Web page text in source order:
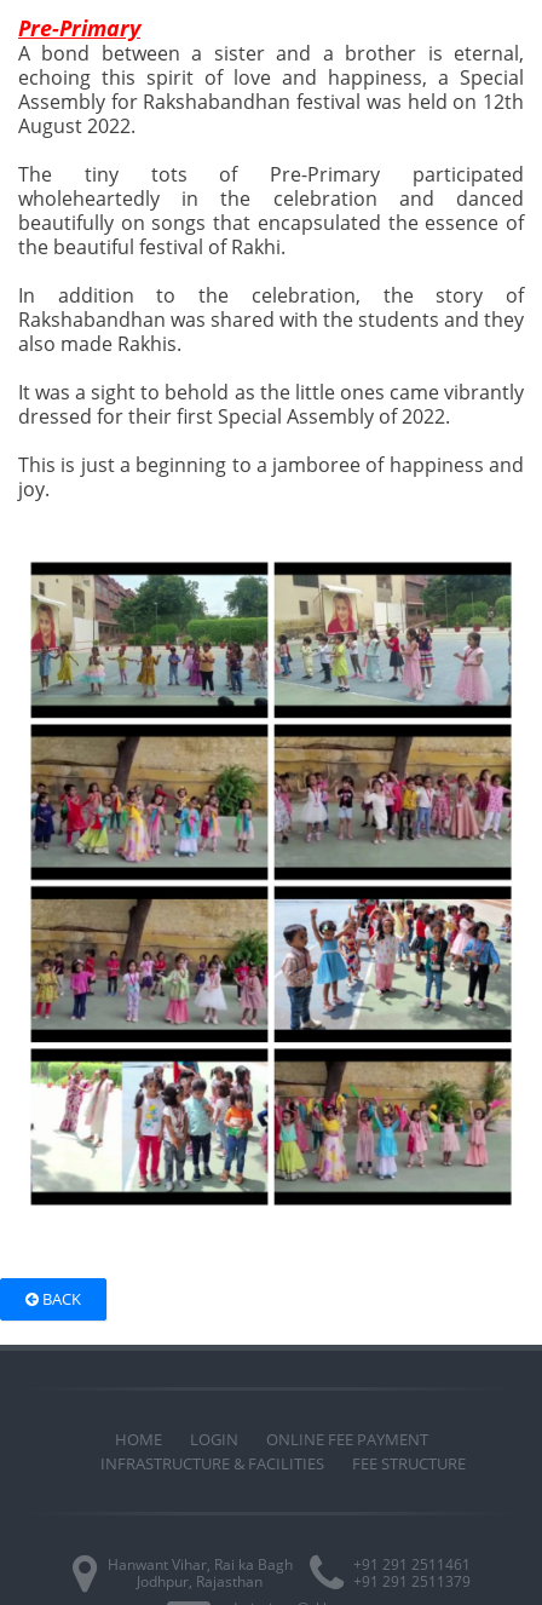
Pre-Primary
A bond between a sister and a brother is eternal,
echoing this spirit of love and happiness, a Special
Assembly for Rakshabandhan festival was held on 12th
August 2022.
The tiny tots of Pre-Primary participated
wholeheartedly in the celebration and danced
beautifully on songs that encapsulated the essence of
the beautiful festival of Rakhi.
In addition to the celebration, the story of
Rakshabandhan was shared with the students and they
also made Rakhis.
It was a sight to behold as the little ones came vibrantly
dressed for their first Special Assembly of 2022.
This is just a beginning to a jamboree of happiness and
joy.
BACK
HOME LOGIN
ONLINE FEE PAYMENT
INFRASTRUCTURE & FACILITIES
FEE STRUCTURE
Hanwant Vihar, Rai ka Bagh
Jodhpur, Rajasthan
+91 291 2511461
+91 291 2511379